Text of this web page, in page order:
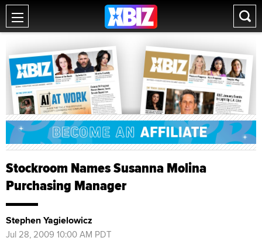
Stockroom Names Susanna Molina
Purchasing Manager
Stephen Yagielowicz
Jul 28, 2009 10:00 AM PDT